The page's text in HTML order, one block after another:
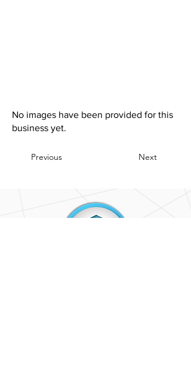
No images have been provided for this
business yet.
Previous Next